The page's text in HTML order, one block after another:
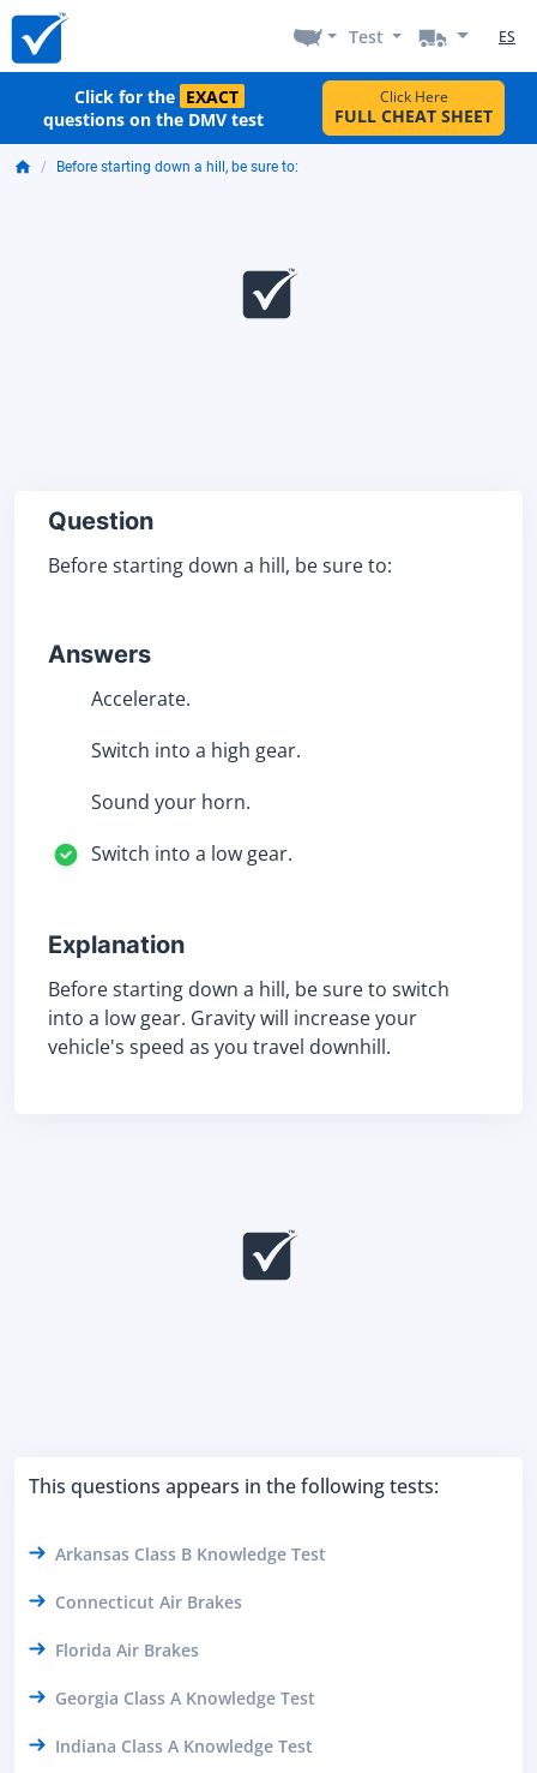
Test ES
Click for the EXACT
questions on the DMV test
Click Here
FULL CHEAT SHEET
Before starting down a hill, be sure to:
Question
Before starting down a hill, be sure to:
Answers
Accelerate.
Switch into a high gear.
Sound your horn.
Switch into a low gear.
Explanation
Before starting down a hill, be sure to switch
into a low gear. Gravity will increase your
vehicle's speed as you travel downhill.
This questions appears in the following tests:
Arkansas Class B Knowledge Test
Connecticut Air Brakes
Florida Air Brakes
Georgia Class A Knowledge Test
Indiana Class A Knowledge Test